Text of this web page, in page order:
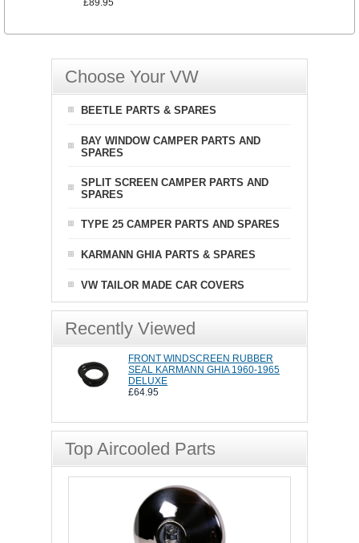
£89.95
Choose Your VW
BEETLE PARTS & SPARES
BAY WINDOW CAMPER PARTS AND
SPARES
SPLIT SCREEN CAMPER PARTS AND
SPARES
TYPE 25 CAMPER PARTS AND SPARES
KARMANN GHIA PARTS & SPARES
VW TAILOR MADE CAR COVERS
Recently Viewed
FRONT WINDSCREEN RUBBER
SEAL KARMANN GHIA 1960-1965
DELUXE
£64.95
Top Aircooled Parts